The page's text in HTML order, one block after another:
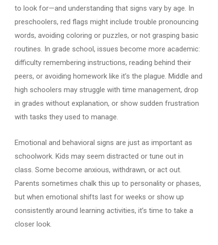
to look for—and understanding that signs vary by age. In
preschoolers, red flags might include trouble pronouncing
words, avoiding coloring or puzzles, or not grasping basic
routines. In grade school, issues become more academic:
difficulty remembering instructions, reading behind their
peers, or avoiding homework like it’s the plague. Middle and
high schoolers may struggle with time management, drop
in grades without explanation, or show sudden frustration
with tasks they used to manage.
Emotional and behavioral signs are just as important as
schoolwork. Kids may seem distracted or tune out in
class. Some become anxious, withdrawn, or act out.
Parents sometimes chalk this up to personality or phases,
but when emotional shifts last for weeks or show up
consistently around learning activities, it’s time to take a
closer look.